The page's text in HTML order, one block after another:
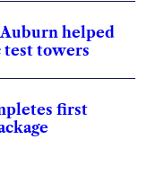
helped
test towers
first